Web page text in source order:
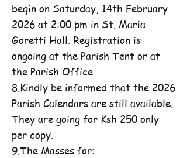
begin on Saturday, 14th February
2026 at 2:00 pm in St. Maria
Goretti Hall. Registration is
ongoing at the Parish Tent or at
the Parish Office
8.Kindly be informed that the 2026
Parish Calendars are still available.
They are going for Ksh 250 only
per copy.
9.The Masses for: